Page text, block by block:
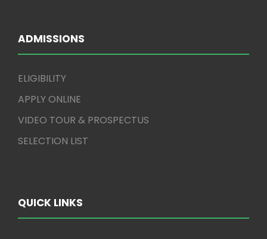
ADMISSIONS
ELIGIBILITY
APPLY ONLINE
VIDEO TOUR & PROSPECTUS
SELECTION LIST
QUICK LINKS